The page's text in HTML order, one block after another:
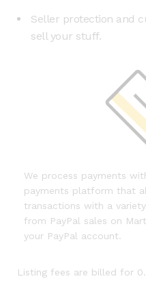
Seller protection and
sell your stuff.
We process payments
payments platform that
transactions with a
from PayPal sales on
your PayPal account.
Listing fees are billed for